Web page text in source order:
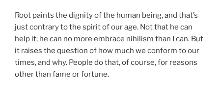
Root paints the dignity of the human being, and that’s
just contrary to the spirit of our age. Not that he can
help it; he can no more embrace nihilism than I can. But
it raises the question of how much we conform to our
times, and why. People do that, of course, for reasons
other than fame or fortune.